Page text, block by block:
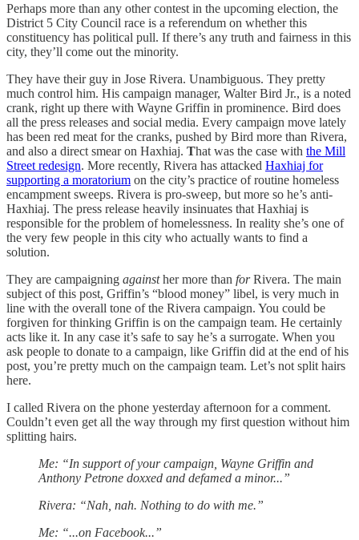
Perhaps more than any other contest in the upcoming election, the
District 5 City Council race is a referendum on whether this
constituency has political pull. If there’s any truth and fairness in this
city, they’ll come out the minority.
They have their guy in Jose Rivera. Unambiguous. They pretty
much control him. His campaign manager, Walter Bird Jr., is a noted
crank, right up there with Wayne Griffin in prominence. Bird does
all the press releases and social media. Every campaign move lately
has been red meat for the cranks, pushed by Bird more than Rivera,
and also a direct smear on Haxhiaj. That was the case with the Mill
Street redesign. More recently, Rivera has attacked Haxhiaj for
supporting a moratorium on the city’s practice of routine homeless
encampment sweeps. Rivera is pro-sweep, but more so he’s anti-
Haxhiaj. The press release heavily insinuates that Haxhiaj is
responsible for the problem of homelessness. In reality she’s one of
the very few people in this city who actually wants to find a
solution.
They are campaigning againsther more than forRivera. The main
subject of this post, Griffin’s “blood money” libel, is very much in
line with the overall tone of the Rivera campaign. You could be
forgiven for thinking Griffin is on the campaign team. He certainly
acts like it. In any case it’s safe to say he’s a surrogate. When you
ask people to donate to a campaign, like Griffin did at the end of his
post, you’re pretty much on the campaign team. Let’s not split hairs
here.
I called Rivera on the phone yesterday afternoon for a comment.
Couldn’t even get all the way through my first question without him
splitting hairs.
Me: “In support of your campaign, Wayne Griffin and
Anthony Petrone doxxed and defamed a minor...”
Rivera: “Nah, nah. Nothing to do with me.”
Me: “...on Facebook...”